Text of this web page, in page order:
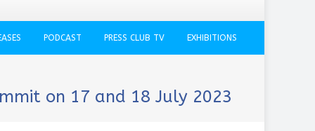
PODCAST PRESS CLUB TV EXHIBITIONS
on 17 and 18 July 2023